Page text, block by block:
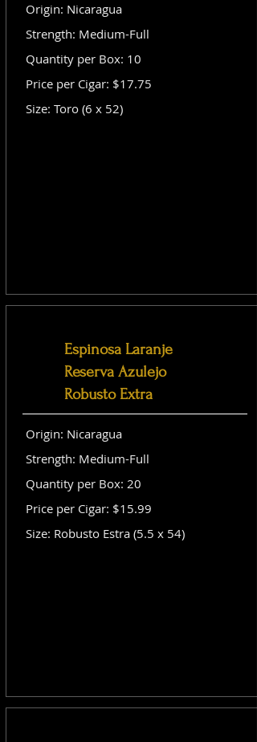
Origin: Nicaragua
Strength: Medium-Full
Quantity per Box: 10
Price per Cigar: $17.75
Size: Toro (6 x 52)
Espinosa Laranje
Reserva Azulejo
Robusto Extra
Origin: Nicaragua
Strength: Medium-Full
Quantity per Box: 20
Price per Cigar: $15.99
Size: Robusto Estra (5.5 x 54)